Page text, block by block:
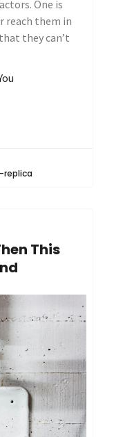
One is
reach them in
they can’t
replica
This